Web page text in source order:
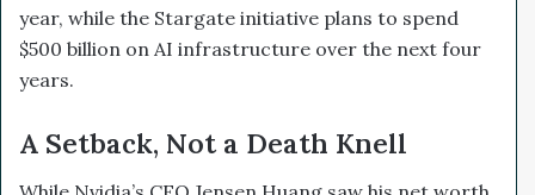
year, while the Stargate initiative plans to spend
$500 billion on AI infrastructure over the next four
years.
A Setback, Not a Death Knell